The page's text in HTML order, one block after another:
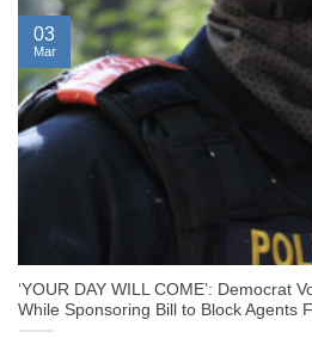
‘YOUR DAY WILL COME’: Democrat
While Sponsoring Bill to Block Agents
03
Mar